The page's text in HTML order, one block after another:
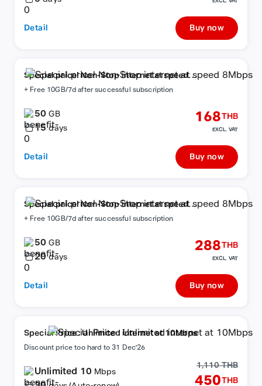
Detail Buy now
Special price! Non-Stop internet at speed
8Mbps
+ Free 10GB/7d after successful subscription
50GB
15 days
168THB
EXCL. VAT
Detail Buy now
Special price! Non-Stop internet at speed
8Mbps
+ Free 10GB/7d after successful subscription
50GB
20 days
288THB
EXCL. VAT
Detail Buy now
Special Price : Unlimited internet at 10Mbps
Discount price too hard to 31 Dec'26
Unlimited 10 Mbps
1,110 THB
450THB